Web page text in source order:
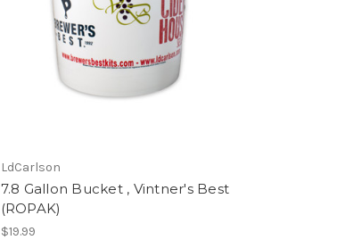
LdCarlson
7.8 Gallon Bucket , Vintner's Best
(ROPAK)
$19.99